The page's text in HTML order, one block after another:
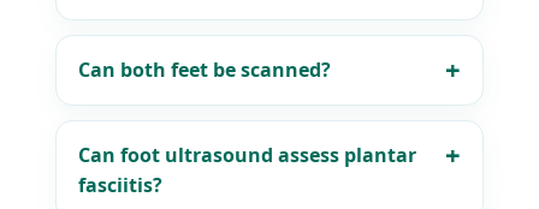
Can both feet be scanned?
Can foot ultrasound assess plantar
fasciitis?